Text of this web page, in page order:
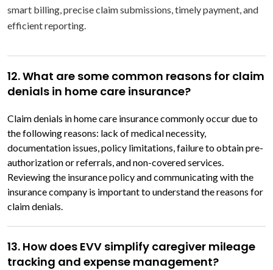
smart billing, precise claim submissions, timely payment, and
efficient reporting.
12. What are some common reasons for claim
denials in home care insurance?
Claim denials in home care insurance commonly occur due to
the following reasons: lack of medical necessity,
documentation issues, policy limitations, failure to obtain pre-
authorization or referrals, and non-covered services.
Reviewing the insurance policy and communicating with the
insurance company is important to understand the reasons for
claim denials.
13. How does EVV simplify caregiver mileage
tracking and expense management?